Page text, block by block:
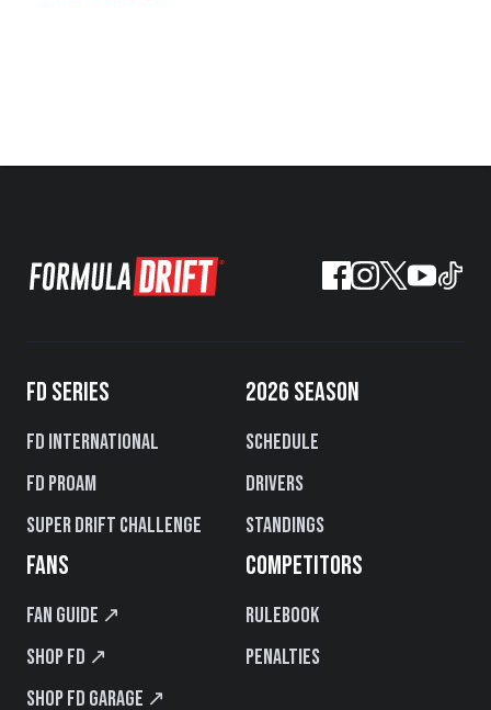
FD SERIES
FD International
FD PROAM
Super Drift Challenge
2026 SEASON
Schedule
Drivers
Standings
FANS
Fan Guide ↗
Shop FD ↗
Shop FD Garage ↗
COMPETITORS
Rulebook
Penalties